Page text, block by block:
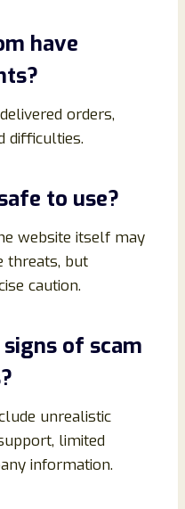
have
orders,
difficulties.
to use?
website itself may
threats, but
caution.
of scam
unrealistic
limited
information.